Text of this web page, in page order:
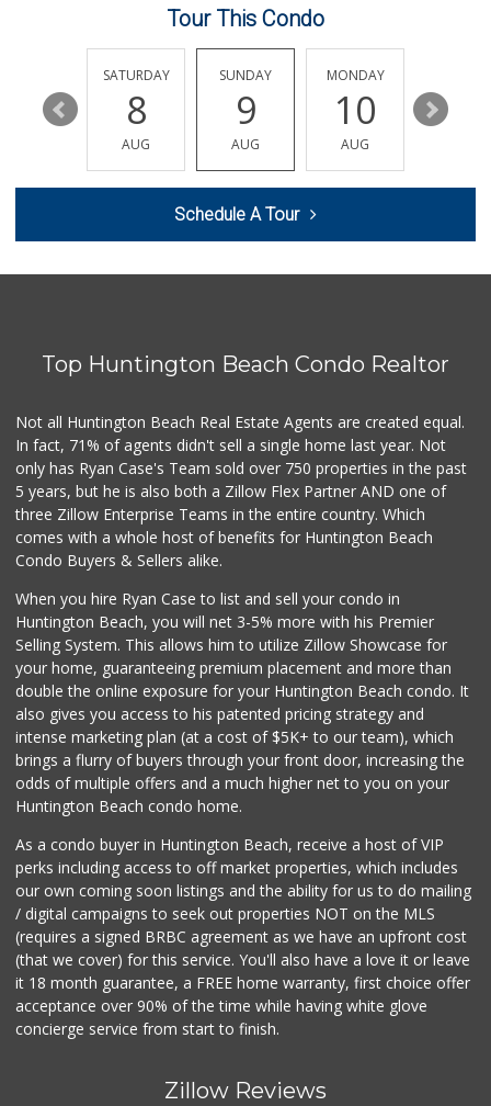
(714) 775-4178
67 Reviews
Trader Joe's
(714) 369-1139
264 Reviews
Albertsons
Smart & Final Extra!
(714) 968-3804
58 Reviews
Walmart
Vege Wholesale
Inces Beach Marke...
(714) 847-8000
7 Reviews
Tour This Condo
14
SATURDAY
8
AUG
SUNDAY
9
AUG
MONDAY
10
AUG
11
Schedule A Tour
Top Huntington Beach Condo Realtor
Not all Huntington Beach Real Estate Agents are created equal.
In fact, 71% of agents didn't sell a single home last year. Not
only has Ryan Case's Team sold over 750 properties in the past
5 years, but he is also both a Zillow Flex Partner AND one of
three Zillow Enterprise Teams in the entire country. Which
comes with a whole host of benefits for Huntington Beach
Condo Buyers & Sellers alike.
When you hire Ryan Case to list and sell your condo in
Huntington Beach, you will net 3-5% more with his Premier
Selling System. This allows him to utilize Zillow Showcase for
your home, guaranteeing premium placement and more than
double the online exposure for your Huntington Beach condo. It
also gives you access to his patented pricing strategy and
intense marketing plan (at a cost of $5K+ to our team), which
brings a flurry of buyers through your front door, increasing the
odds of multiple offers and a much higher net to you on your
Huntington Beach condo home.
As a condo buyer in Huntington Beach, receive a host of VIP
perks including access to off market properties, which includes
our own coming soon listings and the ability for us to do mailing
/ digital campaigns to seek out properties NOT on the MLS
(requires a signed BRBC agreement as we have an upfront cost
(that we cover) for this service. You'll also have a love it or leave
it 18 month guarantee, a FREE home warranty, first choice offer
acceptance over 90% of the time while having white glove
concierge service from start to finish.
Zillow Reviews